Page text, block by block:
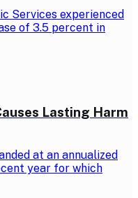
Services experienced
of 3.5 percent in
Lasting Harm
at an annualized
year for which